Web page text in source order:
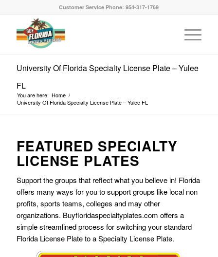
Customer Service Phone: 954-317-1769
University Of Florida Specialty License Plate – Yulee
FL
You are here: Home /
University Of Florida Specialty License Plate – Yulee FL
FEATURED SPECIALTY
LICENSE PLATES
Support the groups that reflect what you believe in! Florida
offers many ways for you to support groups like local non
profits, sports teams, colleges and may other
organizations. Buyfloridaspecialtyplates.com offers a
simple streamlined process for switching your standard
Florida License Plate to a Specialty License Plate.